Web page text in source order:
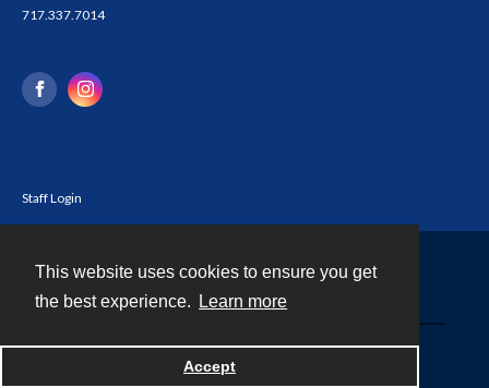
This website uses cookies to ensure you get
the best experience.
Learn more
Accept
717.337.7014
Staff Login
Powered by